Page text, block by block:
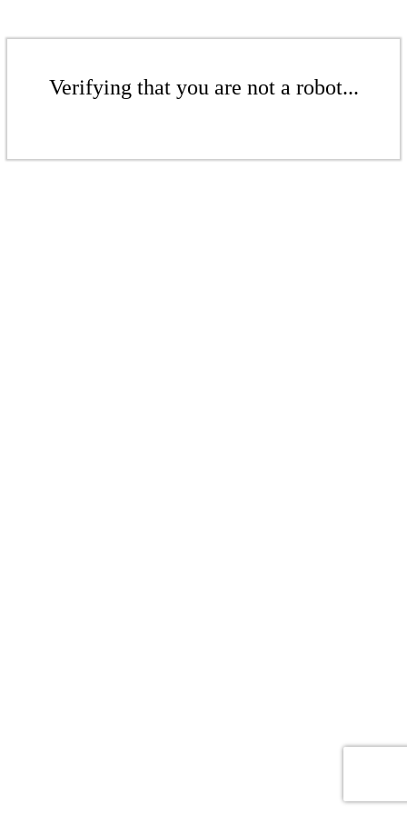
Verifying that you are not a robot...